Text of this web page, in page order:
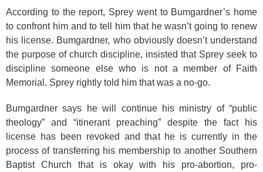
According to the report, Sprey went to Bumgardner’s home
to confront him and to tell him that he wasn’t going to renew
his license. Bumgardner, who obviously doesn’t understand
the purpose of church discipline, insisted that Sprey seek to
discipline someone else who is not a member of Faith
Memorial. Sprey rightly told him that was a no-go.
Bumgardner says he will continue his ministry of “public
theology” and “itinerant preaching” despite the fact his
license has been revoked and that he is currently in the
process of transferring his membership to another Southern
Baptist Church that is okay with his pro-abortion, pro-